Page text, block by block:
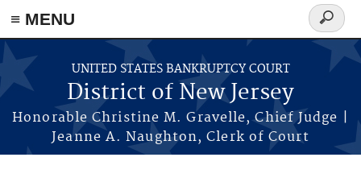
Skip to main content
≡ MENU
UNITED STATES BANKRUPTCY COURT
District of New Jersey
Honorable Christine M. Gravelle, Chief Judge |
Jeanne A. Naughton, Clerk of Court
Search
form